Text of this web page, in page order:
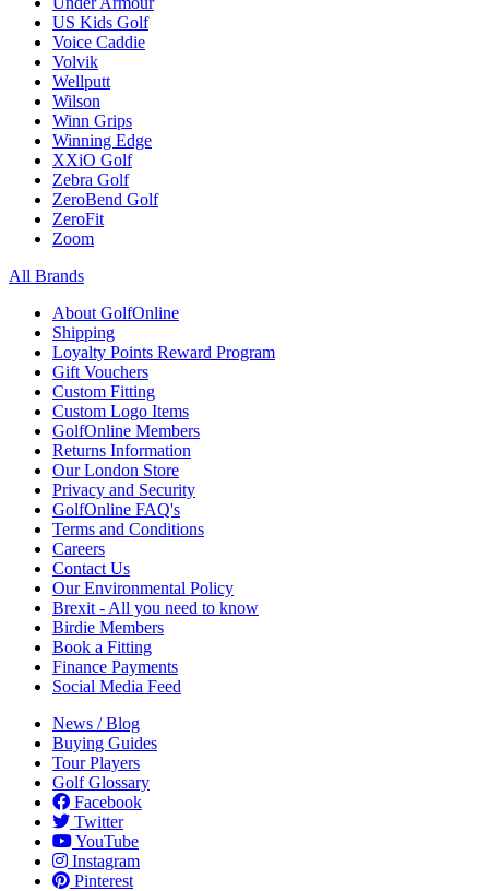
US Kids Golf
Voice Caddie
Volvik
Wellputt
Wilson
Winn Grips
Winning Edge
XXiO Golf
Zebra Golf
ZeroBend Golf
ZeroFit
Zoom
All Brands
About GolfOnline
Shipping
Loyalty Points Reward Program
Gift Vouchers
Custom Fitting
Custom Logo Items
GolfOnline Members
Returns Information
Our London Store
Privacy and Security
GolfOnline FAQ's
Terms and Conditions
Careers
Contact Us
Our Environmental Policy
Brexit - All you need to know
Birdie Members
Book a Fitting
Finance Payments
Social Media Feed
News / Blog
Buying Guides
Tour Players
Golf Glossary
Facebook
Twitter
YouTube
Instagram
Pinterest